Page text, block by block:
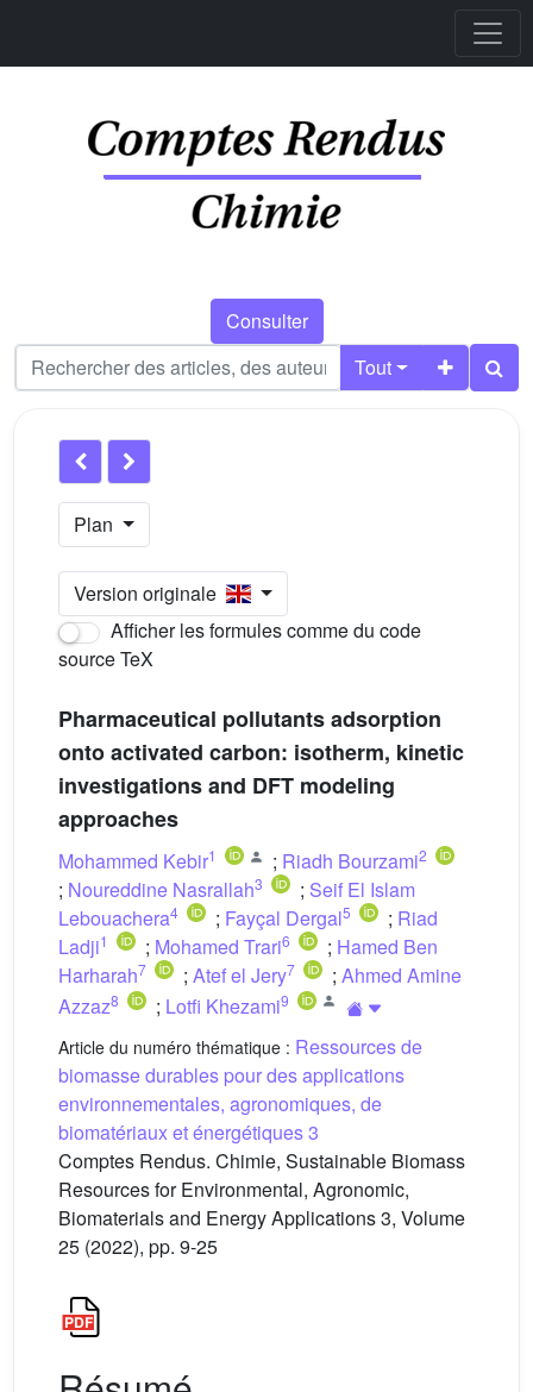
Consulter
Tout
Plan
Version originale
Afficher les formules comme du code
source TeX
Pharmaceutical pollutants adsorption
onto activated carbon: isotherm, kinetic
investigations and DFT modeling
approaches
Mohammed Kebir1 ; Riadh Bourzami2
; Noureddine Nasrallah3 ; Seif El Islam
Lebouachera4 ; Fayçal Dergal5 ; Riad
Ladji1 ; Mohamed Trari6 ; Hamed Ben
Harharah7 ; Atef el Jery7 ; Ahmed Amine
Azzaz8 ; Lotfi Khezami9
Article du numéro thématique : Ressources de
biomasse durables pour des applications
environnementales, agronomiques, de
biomatériaux et énergétiques 3
Comptes Rendus. Chimie, Sustainable Biomass
Resources for Environmental, Agronomic,
Biomaterials and Energy Applications 3, Volume
25 (2022), pp. 9-25